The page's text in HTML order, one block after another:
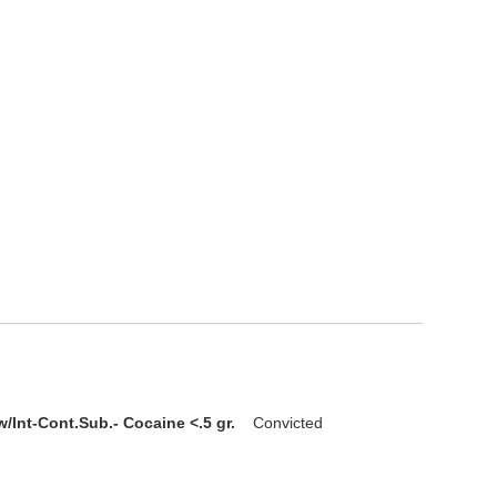
Int-Cont.Sub.- Cocaine <.5 gr.
Convicted